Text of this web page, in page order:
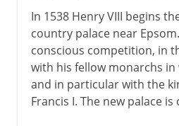
In 1538 Henry VIII begins
country palace near
conscious competition, in
with his fellow monarchs in
and in particular with the
Francis I. The new palace